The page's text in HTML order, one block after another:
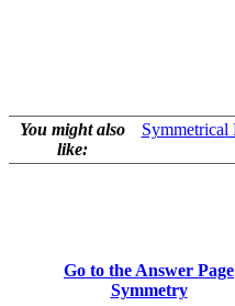
You might also
like:
Symmetrical
Go to the Answer Page
Symmetry